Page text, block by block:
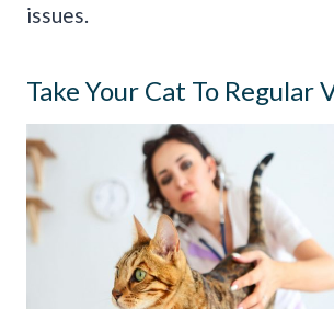
issues.
Take Your Cat To Regular